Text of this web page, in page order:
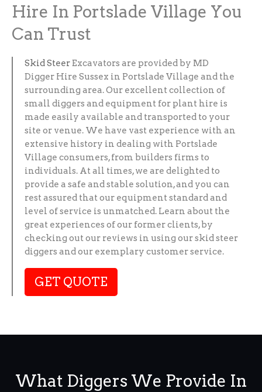
Hire In Portslade Village You
Can Trust
Skid SteerExcavators are provided by MD
Digger Hire Sussex in Portslade Village and the
surrounding area. Our excellent collection of
small diggers and equipment for plant hire is
made easily available and transported to your
site or venue. We have vast experience with an
extensive history in dealing with Portslade
Village consumers, from builders firms to
individuals. At all times, we are delighted to
provide a safe and stable solution, and you can
rest assured that our equipment standard and
level of service is unmatched. Learn about the
great experiences of our former clients, by
checking out our reviews in using our skid steer
diggers and our exemplary customer service.
GET QUOTE
What Diggers We Provide In